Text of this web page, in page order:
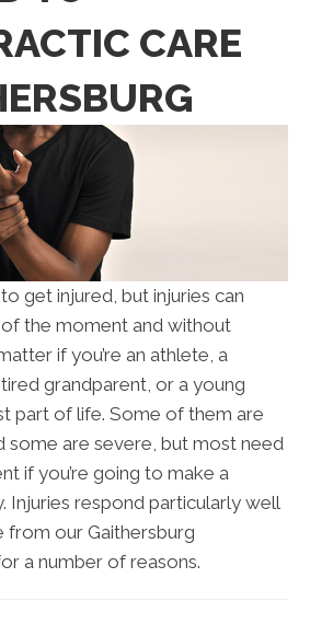
CARE
get injured, but injuries can
the moment and without
if you’re an athlete, a
grandparent, or a young
part of life. Some of them are
some are severe, but most need
if you’re going to make a
Injuries respond particularly well
from our Gaithersburg
a number of reasons.